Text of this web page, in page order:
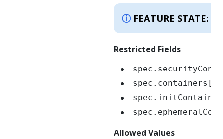
FEATURE STATE:
Restricted Fields
Allowed Values